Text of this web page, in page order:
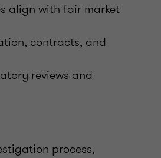
align with fair market
contracts, and
reviews and
process,